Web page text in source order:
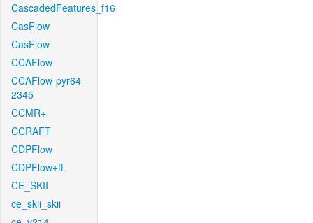
CascadedFeatures_f16
CasFlow
CasFlow
CCAFlow
CCAFlow-pyr64-
2345
CCMR+
CCRAFT
CDPFlow
CDPFlow+ft
CE_SKII
ce_skii_skii